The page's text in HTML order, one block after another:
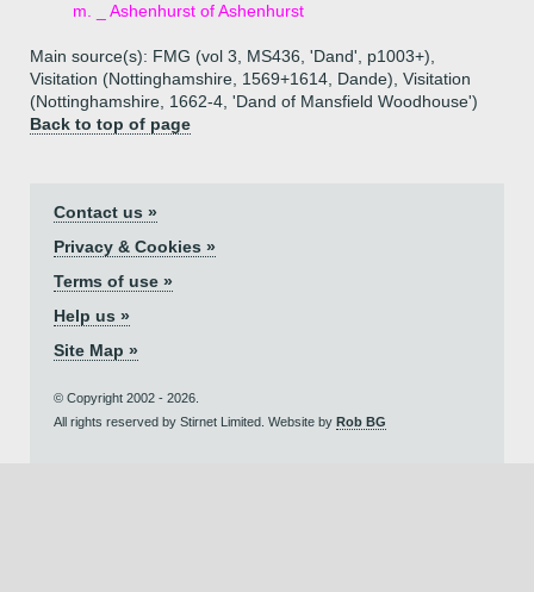
m. _ Ashenhurst of Ashenhurst
Main source(s): FMG (vol 3, MS436, 'Dand', p1003+),
Visitation (Nottinghamshire, 1569+1614, Dande), Visitation
(Nottinghamshire, 1662-4, 'Dand of Mansfield Woodhouse')
Back to top of page
Contact us »
Privacy & Cookies »
Terms of use »
Help us »
Site Map »
© Copyright 2002 - 2026.
All rights reserved by Stirnet Limited. Website by Rob BG